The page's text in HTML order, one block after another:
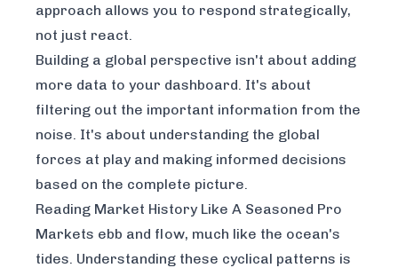
approach allows you to respond strategically,
not just react.
Building a global perspective isn't about adding
more data to your dashboard. It's about
filtering out the important information from the
noise. It's about understanding the global
forces at play and making informed decisions
based on the complete picture.
Reading Market History Like A Seasoned Pro
Markets ebb and flow, much like the ocean's
tides. Understanding these cyclical patterns is